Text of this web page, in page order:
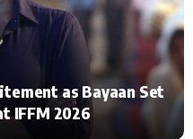
Music Video News
Press Releaseas Bayaan Set
IFFM 2026